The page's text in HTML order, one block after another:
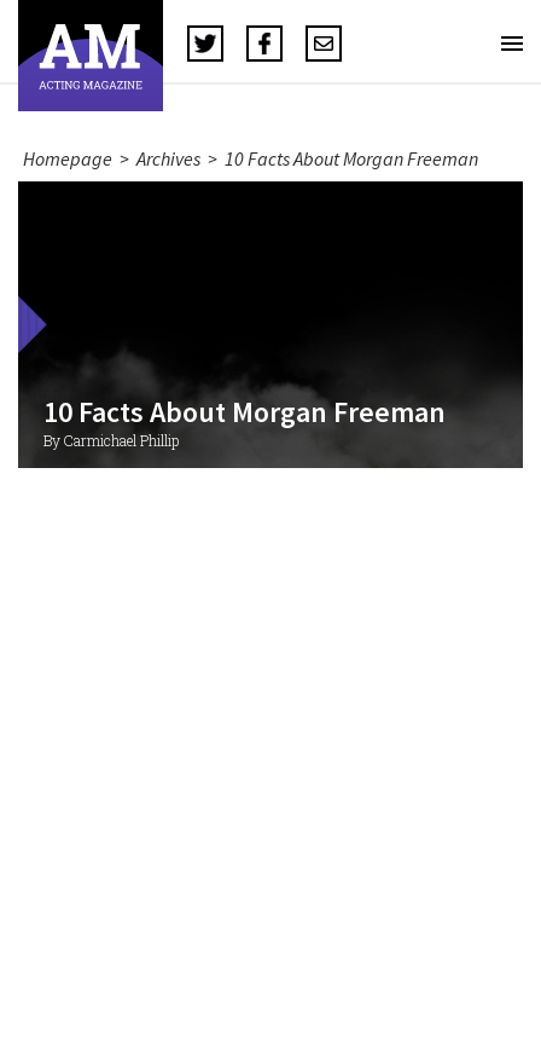
Homepage > Archives > 10 Facts About Morgan Freeman
10 Facts About Morgan Freeman
By Carmichael Phillip